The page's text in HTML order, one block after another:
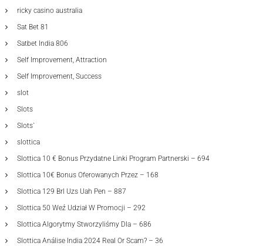
ricky casino australia
Sat Bet 81
Satbet India 806
Self Improvement, Attraction
Self Improvement, Success
slot
Slots
Slots`
slottica
Slottica 10 € Bonus Przydatne Linki Program Partnerski – 694
Slottica 10€ Bonus Oferowanych Przez – 168
Slottica 129 Brl Uzs Uah Pen – 887
Slottica 50 Weź Udział W Promocji – 292
Slottica Algorytmy Stworzyliśmy Dla – 686
Slottica Análise India 2024 Real Or Scam? – 36